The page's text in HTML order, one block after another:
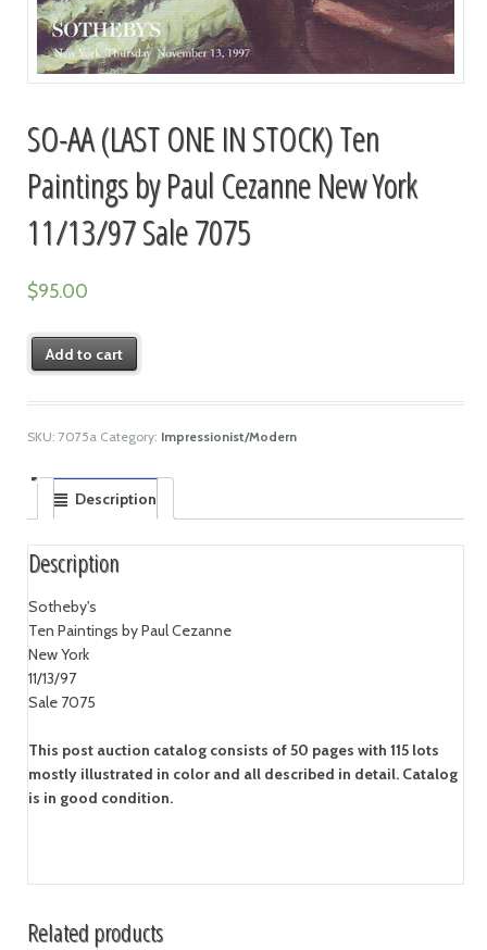
SO-AA (LAST ONE IN STOCK) Ten
Paintings by Paul Cezanne New York
11/13/97 Sale 7075
$95.00
Add to cart
SKU: 7075a Category: Impressionist/Modern
Description
Description
Sotheby's
Ten Paintings by Paul Cezanne
New York
11/13/97
Sale 7075
This post auction catalog consists of 50 pages with 115 lots
mostly illustrated in color and all described in detail. Catalog
is in good condition.
Related products